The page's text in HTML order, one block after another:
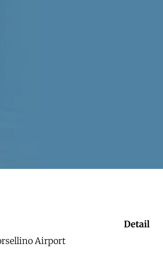
Detail
Airport